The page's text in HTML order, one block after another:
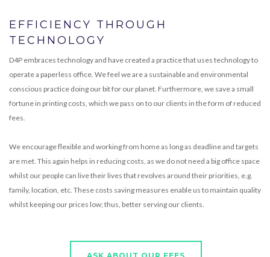
EFFICIENCY THROUGH
TECHNOLOGY
D4P embraces technology and have created a practice that uses technology to
operate a paperless office. We feel we are a sustainable and environmental
conscious practice doing our bit for our planet. Furthermore, we save a small
fortune in printing costs, which we pass on to our clients in the form of reduced
fees.
We encourage flexible and working from home as long as deadline and targets
are met. This again helps in reducing costs, as we do not need a big office space
whilst our people can live their lives that revolves around their priorities, e.g.
family, location, etc. These costs saving measures enable us to maintain quality
whilst keeping our prices low; thus, better serving our clients.